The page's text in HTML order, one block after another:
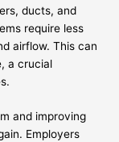
ducts, and
require less
airflow. This can
a crucial
and improving
Employers